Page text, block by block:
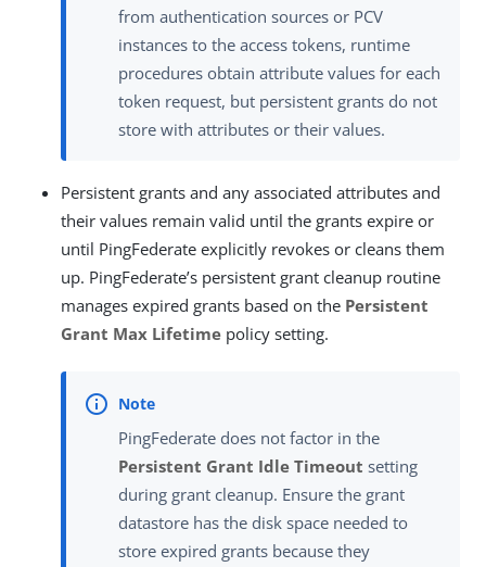
from authentication sources or PCV
instances to the access tokens, runtime
procedures obtain attribute values for each
token request, but persistent grants do not
store with attributes or their values.
Persistent grants and any associated attributes and
their values remain valid until the grants expire or
until PingFederate explicitly revokes or cleans them
up. PingFederate’s persistent grant cleanup routine
manages expired grants based on the Persistent
Grant Max Lifetime policy setting.
PingFederate does not factor in the
Persistent Grant Idle Timeout setting
during grant cleanup. Ensure the grant
datastore has the disk space needed to
store expired grants because they